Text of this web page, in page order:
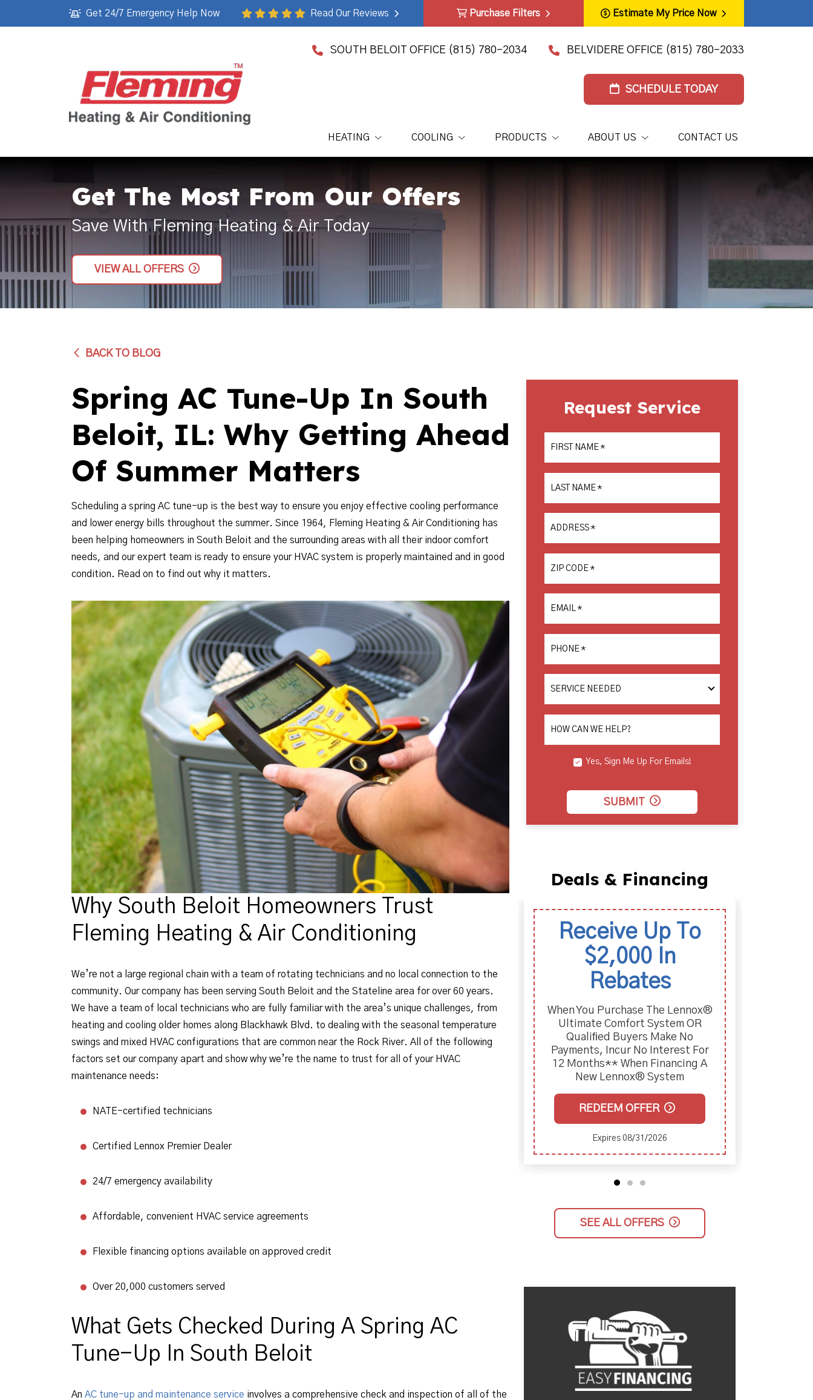
Get 24/7 Emergency Help Now Read Our Reviews Purchase Filters Estimate My Price Now
SOUTH BELOIT OFFICE (815) 780-2034 BELVIDERE OFFICE (815) 780-2033
SCHEDULE TODAY
HEATING COOLING PRODUCTS ABOUT US CONTACT US
Get The Most From Our Offers
Save With Fleming Heating & Air Today
VIEW ALL OFFERS
BACK TO BLOG
Spring AC Tune-Up In South
Beloit, IL: Why Getting Ahead
Of Summer Matters
Scheduling a spring AC tune-up is the best way to ensure you enjoy effective cooling performance
and lower energy bills throughout the summer. Since 1964, Fleming Heating & Air Conditioning has
been helping homeowners in South Beloit and the surrounding areas with all their indoor comfort
needs, and our expert team is ready to ensure your HVAC system is properly maintained and in good
condition. Read on to find out why it matters.
Why South Beloit Homeowners Trust
Fleming Heating & Air Conditioning
We’re not a large regional chain with a team of rotating technicians and no local connection to the
community. Our company has been serving South Beloit and the Stateline area for over 60 years.
We have a team of local technicians who are fully familiar with the area’s unique challenges, from
heating and cooling older homes along Blackhawk Blvd. to dealing with the seasonal temperature
swings and mixed HVAC configurations that are common near the Rock River. All of the following
factors set our company apart and show why we’re the name to trust for all of your HVAC
maintenance needs:
NATE-certified technicians
Certified Lennox Premier Dealer
24/7 emergency availability
Affordable, convenient HVAC service agreements
Flexible financing options available on approved credit
Over 20,000 customers served
What Gets Checked During A Spring AC
Tune-Up In South Beloit
An AC tune-up and maintenance service involves a comprehensive check and inspection of all of the
Request Service
FIRST NAME *
LAST NAME *
ADDRESS *
ZIP CODE *
EMAIL *
PHONE *
SERVICE
HOW CAN WE HELP?
Yes, Sign Me Up For Emails!
SUBMIT
Deals & Financing
Receive Up To
$2,000 In
Rebates
When You Purchase The Lennox®
Ultimate Comfort System OR
Qualiﬁed Buyers Make No
Payments, Incur No Interest For
12 Months** When Financing A
New Lennox® System
REDEEM OFFER
Expires 08/31/2026
SEE ALL OFFERS